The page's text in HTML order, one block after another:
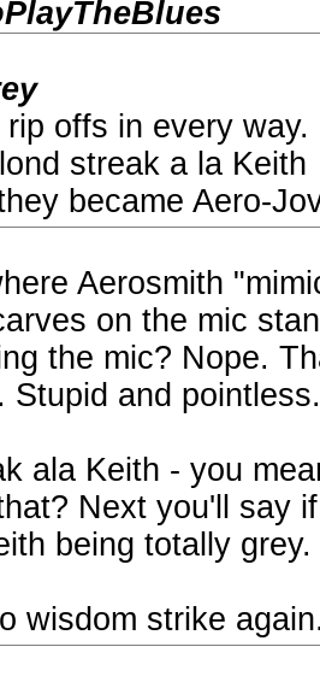
offs in every
streak a la Keith
became Aero-
Aerosmith
on the mic
the mic? Nope.
Stupid and pointless.
ala Keith - you
Next you'll say
being totally grey.
wisdom strike